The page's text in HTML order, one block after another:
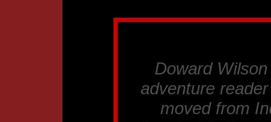
Doward
adventure
moved from